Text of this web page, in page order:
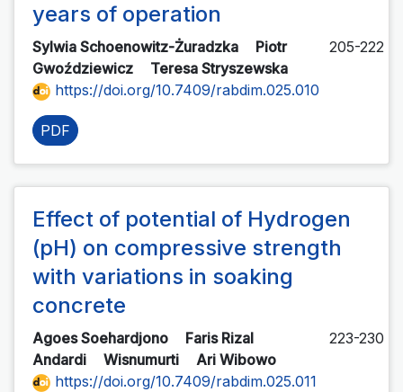
years of operation
Sylwia Schoenowitz-Żuradzka
Piotr
Gwoździewicz
Teresa Stryszewska
205-222
https://doi.org/10.7409/rabdim.025.010
PDF
Effect of potential of Hydrogen
(pH) on compressive strength
with variations in soaking
concrete
Agoes Soehardjono
Faris Rizal
Andardi
Wisnumurti Ari Wibowo
223-230
https://doi.org/10.7409/rabdim.025.011